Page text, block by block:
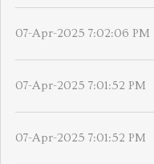
07-Apr-2025 7:02:06 PM
07-Apr-2025 7:01:52 PM
07-Apr-2025 7:01:52 PM